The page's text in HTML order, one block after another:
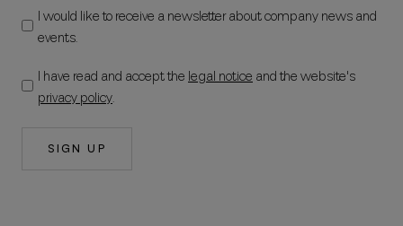
I would like to receive a newsletter about company news and
events.
I have read and accept the legal notice and the website's
privacy policy.
SIGN UP